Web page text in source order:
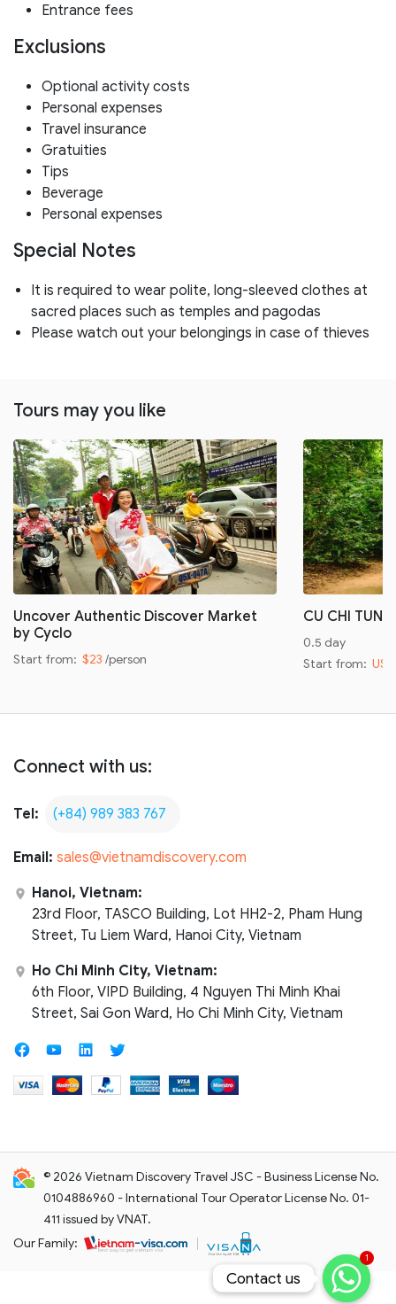
Entrance fees
Exclusions
Optional activity costs
Personal expenses
Travel insurance
Gratuities
Tips
Beverage
Personal expenses
Special Notes
It is required to wear polite, long-sleeved clothes at
sacred places such as temples and pagodas
Please watch out your belongings in case of thieves
Tours may you like
Uncover Authentic Discover Market
by Cyclo
Start from: $23 /person
CU CHI
0.5 day
Start from:
Connect with us:
Tel: (+84) 989 383 767
Email: sales@vietnamdiscovery.com
Hanoi, Vietnam:
23rd Floor, TASCO Building, Lot HH2-2, Pham Hung
Street, Tu Liem Ward, Hanoi City, Vietnam
Ho Chi Minh City, Vietnam:
6th Floor, VIPD Building, 4 Nguyen Thi Minh Khai
Street, Sai Gon Ward, Ho Chi Minh City, Vietnam
© 2026 Vietnam Discovery Travel JSC - Business License No.
0104886960 - International Tour Operator License No. 01-
411 issued by VNAT.
Our Family:
1
Contact us
Contact us